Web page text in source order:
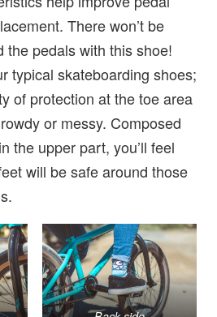
There won’t be
the pedals with this shoe!
typical skateboarding shoes;
of protection at the toe area
or messy. Composed
the upper part, you’ll feel
will be safe around those